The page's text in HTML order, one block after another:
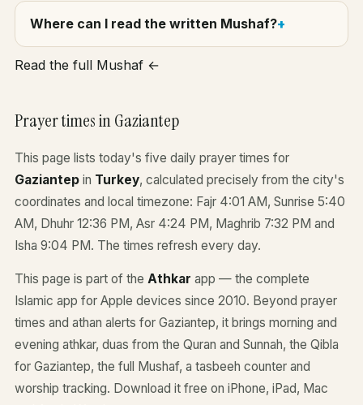
Where can I read the written Mushaf?
Read the full Mushaf ←
Prayer times in Gaziantep
This page lists today's five daily prayer times for
Gaziantep in Turkey, calculated precisely from the city's
coordinates and local timezone: Fajr 4:01 AM, Sunrise 5:40
AM, Dhuhr 12:36 PM, Asr 4:24 PM, Maghrib 7:32 PM and
Isha 9:04 PM. The times refresh every day.
This page is part of the Athkar app — the complete
Islamic app for Apple devices since 2010. Beyond prayer
times and athan alerts for Gaziantep, it brings morning and
evening athkar, duas from the Quran and Sunnah, the Qibla
for Gaziantep, the full Mushaf, a tasbeeh counter and
worship tracking. Download it free on iPhone, iPad, Mac